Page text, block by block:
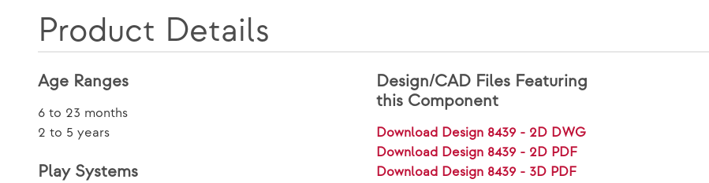
Product Details
Age Ranges
6 to 23 months
2 to 5 years
Play Systems
Design/CAD Files Featuring
this Component
Download Design 8439 - 2D DWG
Download Design 8439 - 2D PDF
Download Design 8439 - 3D PDF